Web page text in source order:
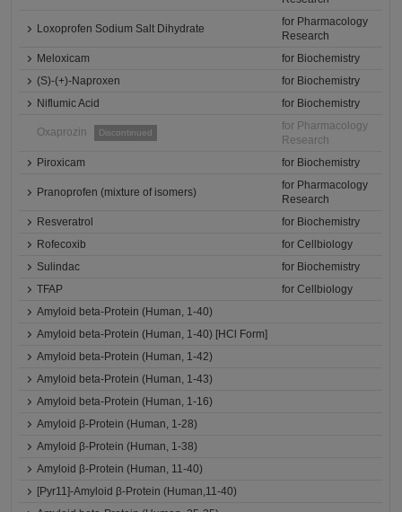
Loxoprofen Sodium Salt Dihydrate
for Pharmacology
Research
Meloxicam
for Biochemistry
(S)-(+)-Naproxen
for Biochemistry
Niflumic Acid
for Biochemistry
Oxaprozin Discontinued
for Pharmacology
Research
Piroxicam
for Biochemistry
Pranoprofen (mixture of isomers)
for Pharmacology
Research
Resveratrol
for Biochemistry
Rofecoxib
for Cellbiology
Sulindac
for Biochemistry
TFAP
for Cellbiology
Amyloid beta-Protein (Human, 1-40)
Amyloid beta-Protein (Human, 1-40) [HCl Form]
Amyloid beta-Protein (Human, 1-42)
Amyloid beta-Protein (Human, 1-43)
Amyloid beta-Protein (Human, 1-16)
Amyloid β-Protein (Human, 1-28)
Amyloid β-Protein (Human, 1-38)
Amyloid β-Protein (Human, 11-40)
[Pyr11]-Amyloid β-Protein (Human,11-40)